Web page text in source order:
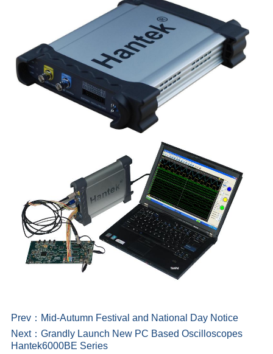
Prev： Mid-Autumn Festival and National Day Notice
Next：Grandly Launch New PC Based Oscilloscopes
Hantek6000BE Series